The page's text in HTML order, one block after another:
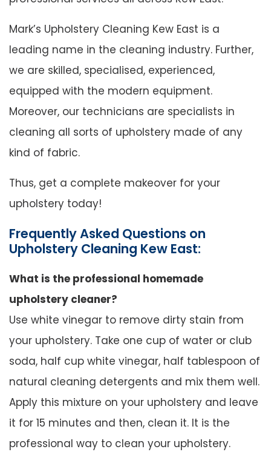
Mark’s Upholstery Cleaning Kew East is a
leading name in the cleaning industry. Further,
we are skilled, specialised, experienced,
equipped with the modern equipment.
Moreover, our technicians are specialists in
cleaning all sorts of upholstery made of any
kind of fabric.
Thus, get a complete makeover for your
upholstery today!
Frequently Asked Questions on
Upholstery Cleaning Kew East:
What is the professional homemade
upholstery cleaner?
Use white vinegar to remove dirty stain from
your upholstery. Take one cup of water or club
soda, half cup white vinegar, half tablespoon of
natural cleaning detergents and mix them well.
Apply this mixture on your upholstery and leave
it for 15 minutes and then, clean it. It is the
professional way to clean your upholstery.